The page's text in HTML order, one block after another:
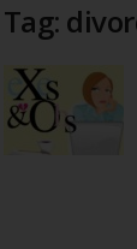
Tag: